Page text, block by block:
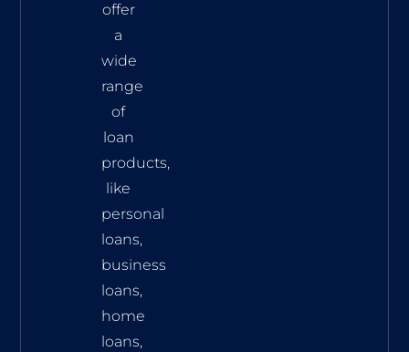
offer
a
wide
range
of
loan
products,
like
personal
loans,
business
loans,
home
loans,